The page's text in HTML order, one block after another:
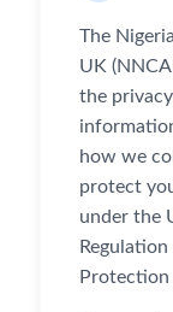
The
UK
the
how we
protect
under the